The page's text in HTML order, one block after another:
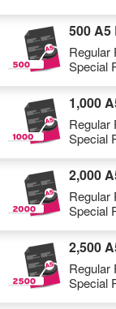
500
Regular
Special
1,000
Regular
Special
2,000
Regular
Special
2,500
Regular
Special